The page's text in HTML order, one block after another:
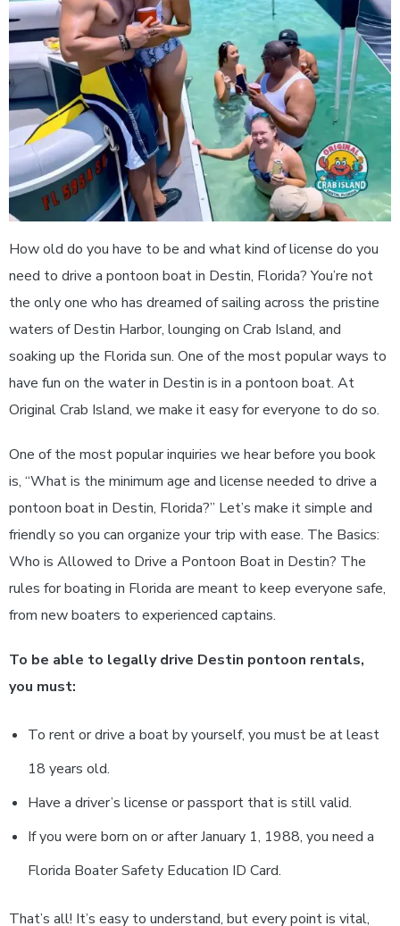
How old do you have to be and what kind of license do you
need to drive a pontoon boat in Destin, Florida? You’re not
the only one who has dreamed of sailing across the pristine
waters of Destin Harbor, lounging on Crab Island, and
soaking up the Florida sun. One of the most popular ways to
have fun on the water in Destin is in a pontoon boat. At
Original Crab Island, we make it easy for everyone to do so.
One of the most popular inquiries we hear before you book
is, “What is the minimum age and license needed to drive a
pontoon boat in Destin, Florida?” Let’s make it simple and
friendly so you can organize your trip with ease. The Basics:
Who is Allowed to Drive a Pontoon Boat in Destin? The
rules for boating in Florida are meant to keep everyone safe,
from new boaters to experienced captains.
To be able to legally drive Destin pontoon rentals,
you must:
To rent or drive a boat by yourself, you must be at least
18 years old.
Have a driver’s license or passport that is still valid.
If you were born on or after January 1, 1988, you need a
Florida Boater Safety Education ID Card.
That’s all! It’s easy to understand, but every point is vital,